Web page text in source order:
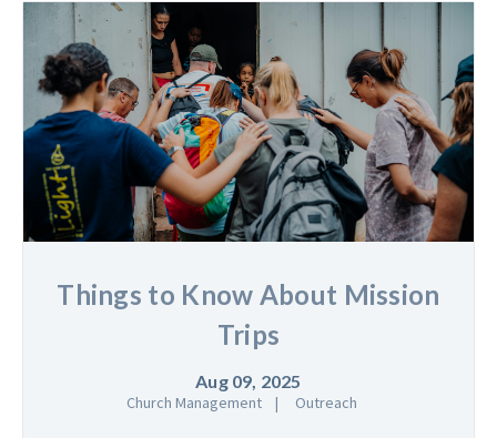
Things to Know About Mission
Trips
Aug 09, 2025
Church Management Outreach